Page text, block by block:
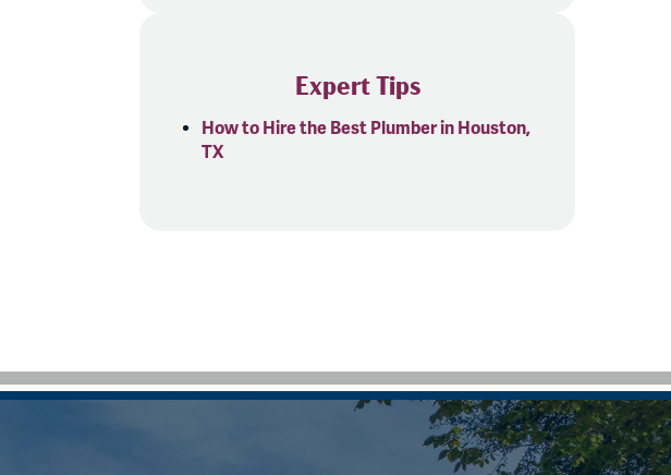
Expert Tips
How to Hire the Best Plumber in Houston,
TX